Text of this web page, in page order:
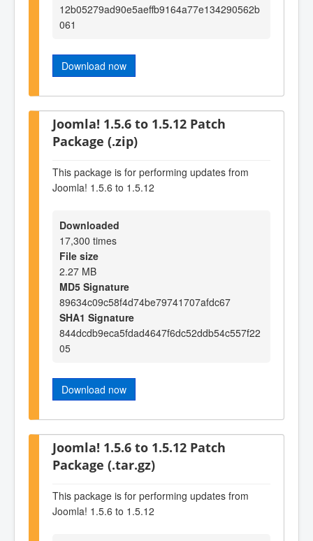
12b05279ad90e5aeffb9164a77e134290562b
061
Download now
Joomla! 1.5.6 to 1.5.12 Patch
Package (.zip)
This package is for performing updates from
Joomla! 1.5.6 to 1.5.12
Downloaded
17,300 times
File size
2.27 MB
MD5 Signature
89634c09c58f4d74be79741707afdc67
SHA1 Signature
844dcdb9eca5fdad4647f6dc52ddb54c557f22
05
Download now
Joomla! 1.5.6 to 1.5.12 Patch
Package (.tar.gz)
This package is for performing updates from
Joomla! 1.5.6 to 1.5.12